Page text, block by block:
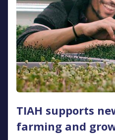
TIAH supports
farming and